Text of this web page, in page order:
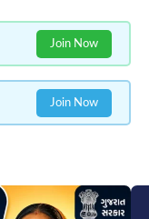
Join Now
Join Now